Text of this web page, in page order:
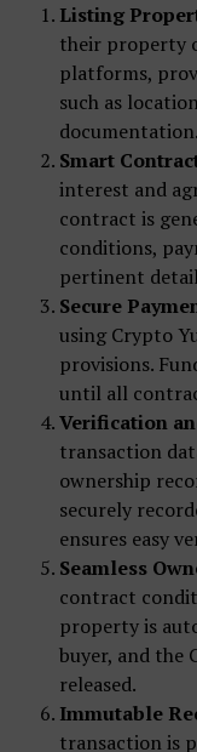
Listing
their property
platforms,
such as
documentation.
Smart
interest and
contract is
conditions,
pertinent
Secure
using Crypto
provisions.
until all
Verification
transaction
ownership
securely
ensures easy
Seamless
contract
property is
buyer, and the
released.
Immutable
transaction is